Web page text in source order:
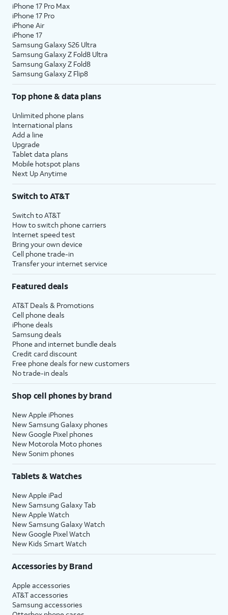
iPhone 17 Pro Max
iPhone 17 Pro
iPhone Air
iPhone 17
Samsung Galaxy S26 Ultra
Samsung Galaxy Z Fold8 Ultra
Samsung Galaxy Z Fold8
Samsung Galaxy Z Flip8
Top phone & data plans
Unlimited phone plans
International plans
Add a line
Upgrade
Tablet data plans
Mobile hotspot plans
Next Up Anytime
Switch to AT&T
Switch to AT&T
How to switch phone carriers
Internet speed test
Bring your own device
Cell phone trade-in
Transfer your internet service
Featured deals
AT&T Deals & Promotions
Cell phone deals
iPhone deals
Samsung deals
Phone and internet bundle deals
Credit card discount
Free phone deals for new customers
No trade-in deals
Shop cell phones by brand
New Apple iPhones
New Samsung Galaxy phones
New Google Pixel phones
New Motorola Moto phones
New Sonim phones
Tablets & Watches
New Apple iPad
New Samsung Galaxy Tab
New Apple Watch
New Samsung Galaxy Watch
New Google Pixel Watch
New Kids Smart Watch
Accessories by Brand
Apple accessories
AT&T accessories
Samsung accessories